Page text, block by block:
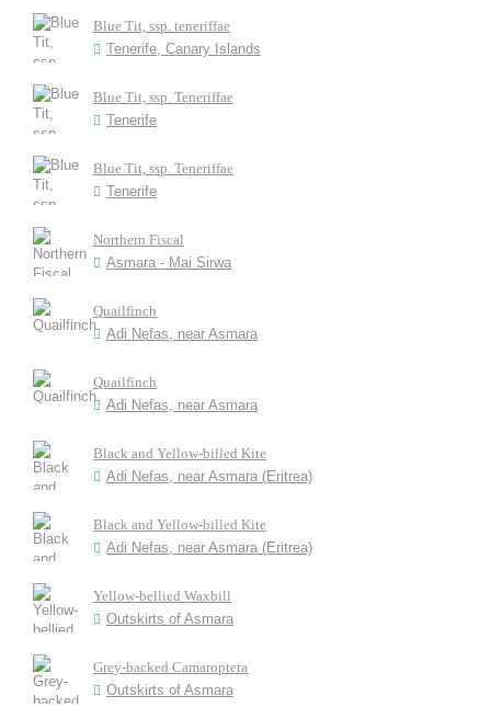
Blue Tit, ssp. teneriffae
Tenerife, Canary Islands
Blue Tit, ssp. Teneriffae
Tenerife
Blue Tit, ssp. Teneriffae
Tenerife
Northern Fiscal
Asmara - Mai Sirwa
Quailfinch
Adi Nefas, near Asmara
Quailfinch
Adi Nefas, near Asmara
Black and Yellow-billed Kite
Adi Nefas, near Asmara (Eritrea)
Black and Yellow-billed Kite
Adi Nefas, near Asmara (Eritrea)
Yellow-bellied Waxbill
Outskirts of Asmara
Grey-backed Camaroptera
Outskirts of Asmara